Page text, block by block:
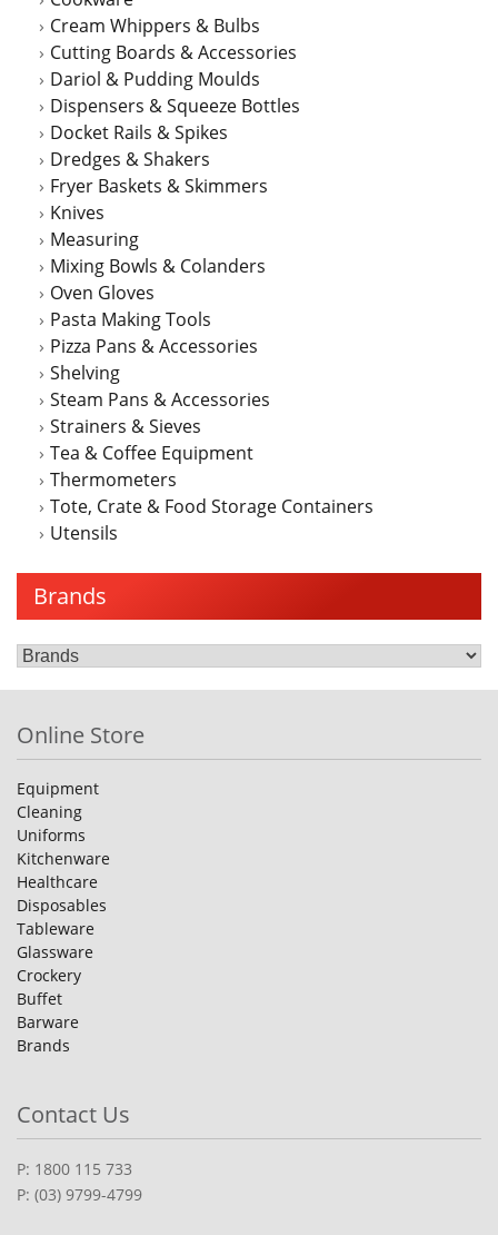
Cream Whippers & Bulbs
Cutting Boards & Accessories
Dariol & Pudding Moulds
Dispensers & Squeeze Bottles
Docket Rails & Spikes
Dredges & Shakers
Fryer Baskets & Skimmers
Knives
Measuring
Mixing Bowls & Colanders
Oven Gloves
Pasta Making Tools
Pizza Pans & Accessories
Shelving
Steam Pans & Accessories
Strainers & Sieves
Tea & Coffee Equipment
Thermometers
Tote, Crate & Food Storage Containers
Utensils
Brands
Online Store
Equipment
Cleaning
Uniforms
Kitchenware
Healthcare
Disposables
Tableware
Glassware
Crockery
Buffet
Barware
Brands
Contact Us
P: 1800 115 733
P: (03) 9799-4799